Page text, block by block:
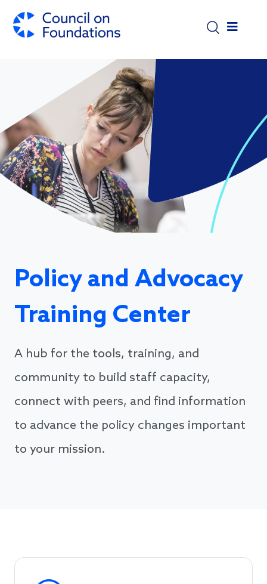
Policy and Advocacy
Training Center
A hub for the tools, training, and
community to build staff capacity,
connect with peers, and find information
to advance the policy changes important
to your mission.